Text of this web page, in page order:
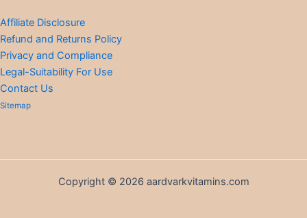
Affiliate Disclosure
Refund and Returns Policy
Privacy and Compliance
Legal-Suitability For Use
Contact Us
Sitemap
Copyright © 2026 aardvarkvitamins.com